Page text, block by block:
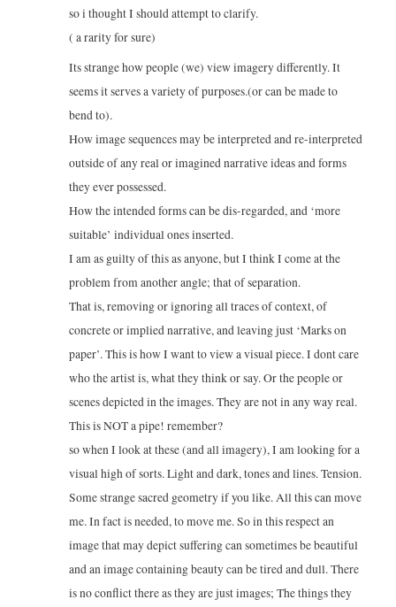
so i thought I should attempt to clarify.
( a rarity for sure)
Its strange how people (we) view imagery differently. It
seems it serves a variety of purposes.(or can be made to
bend to).
How image sequences may be interpreted and re-interpreted
outside of any real or imagined narrative ideas and forms
they ever possessed.
How the intended forms can be dis-regarded, and ‘more
suitable’ individual ones inserted.
I am as guilty of this as anyone, but I think I come at the
problem from another angle; that of separation.
That is, removing or ignoring all traces of context, of
concrete or implied narrative, and leaving just ‘Marks on
paper’. This is how I want to view a visual piece. I dont care
who the artist is, what they think or say. Or the people or
scenes depicted in the images. They are not in any way real.
This is NOT a pipe! remember?
so when I look at these (and all imagery), I am looking for a
visual high of sorts. Light and dark, tones and lines. Tension.
Some strange sacred geometry if you like. All this can move
me. In fact is needed, to move me. So in this respect an
image that may depict suffering can sometimes be beautiful
and an image containing beauty can be tired and dull. There
is no conflict there as they are just images; The things they